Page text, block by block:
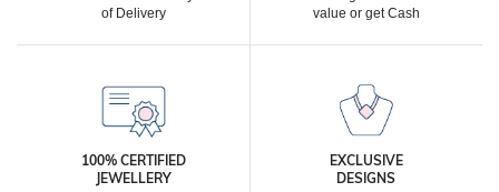
of Delivery
value or get Cash
100% CERTIFIED
JEWELLERY
EXCLUSIVE
DESIGNS